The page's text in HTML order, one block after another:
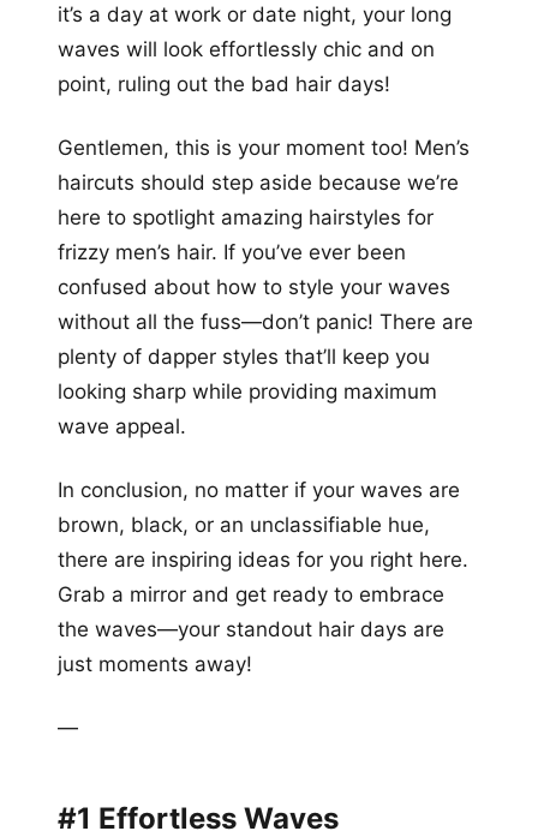
it’s a day at work or date night, your long
waves will look effortlessly chic and on
point, ruling out the bad hair days!
Gentlemen, this is your moment too! Men’s
haircuts should step aside because we’re
here to spotlight amazing hairstyles for
frizzy men’s hair. If you’ve ever been
confused about how to style your waves
without all the fuss—don’t panic! There are
plenty of dapper styles that’ll keep you
looking sharp while providing maximum
wave appeal.
In conclusion, no matter if your waves are
brown, black, or an unclassifiable hue,
there are inspiring ideas for you right here.
Grab a mirror and get ready to embrace
the waves—your standout hair days are
just moments away!
—
#1 Effortless Waves